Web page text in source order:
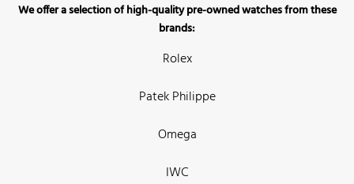
We offer a selection of high-quality pre-owned watches from these
brands:
Rolex
Patek Philippe
Omega
IWC